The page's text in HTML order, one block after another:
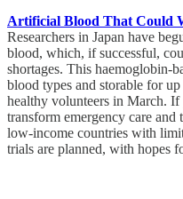
Artificial Blood That Could
Researchers in Japan have
blood, which, if successful,
shortages. This haemoglobin-
blood types and storable for
healthy volunteers in March.
transform emergency care
low-income countries with
trials are planned, with hopes